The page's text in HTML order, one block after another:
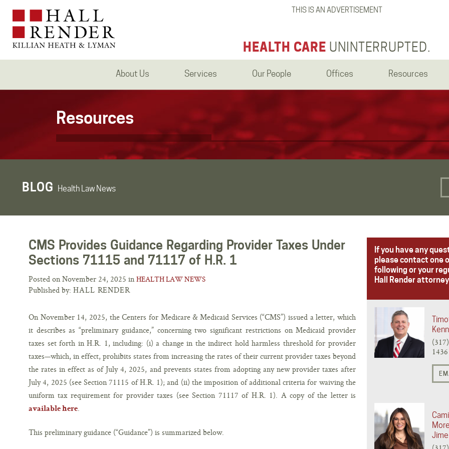
THIS IS AN ADVERTISEMENT
HEALTH CARE UNINTERRUPTED.
About Us Services Our People Offices Resources
Resources
BLOG Health Law News
CMS Provides Guidance Regarding Provider Taxes Under
Sections 71115 and 71117 of H.R. 1
Posted on November 24, 2025 in HEALTH LAW NEWS
Published by: HALL RENDER
On November 14, 2025, the Centers for Medicare & Medicaid Services (“CMS”) issued a letter, which
it describes as “preliminary guidance,” concerning two significant restrictions on Medicaid provider
taxes set forth in H.R. 1, including: (i) a change in the indirect hold harmless threshold for provider
taxes—which, in effect, prohibits states from increasing the rates of their current provider taxes beyond
the rates in effect as of July 4, 2025, and prevents states from adopting any new provider taxes after
July 4, 2025 (see Section 71115 of H.R. 1); and (ii) the imposition of additional criteria for waiving the
uniform tax requirement for provider taxes (see Section 71117 of H.R. 1). A copy of the letter is
available here.
This preliminary guidance (“Guidance”) is summarized below.
If you have any
please contact one
following or your
Hall Render
1436